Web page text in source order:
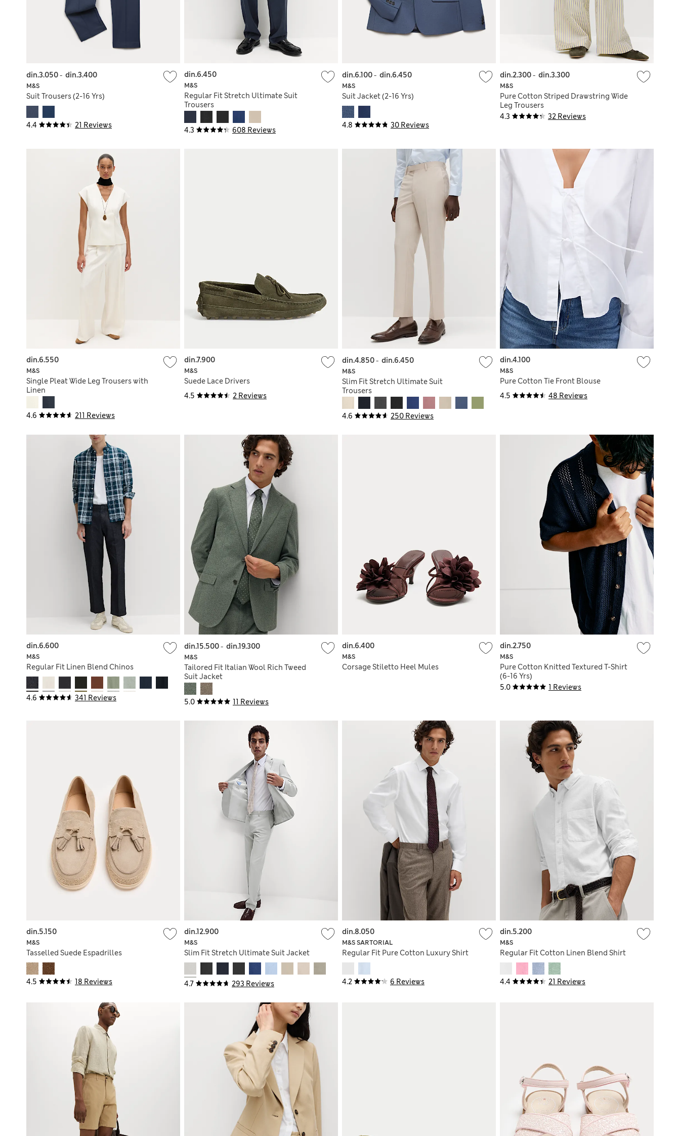
4.4 21 Reviews
M&S
Suit Trousers (2-16 Yrs)
din.3.050- din.3.400
4.3 608 Reviews
M&S
Regular Fit Stretch Ultimate Suit
Trousers
din.6.450
4.8 30 Reviews
M&S
Suit Jacket (2-16 Yrs)
din.6.100- din.6.450
4.3 32 Reviews
M&S
Pure Cotton Striped Drawstring Wide
Leg Trousers
din.2.300- din.3.300
4.6 211 Reviews
M&S
Single Pleat Wide Leg Trousers with
Linen
din.6.550
4.5 2 Reviews
M&S
Suede Lace Drivers
din.7.900
4.6 250 Reviews
M&S
Slim Fit Stretch Ultimate Suit
Trousers
din.4.850- din.6.450
4.5 48 Reviews
M&S
Pure Cotton Tie Front Blouse
din.4.100
4.6 341 Reviews
M&S
Regular Fit Linen Blend Chinos
din.6.600
5.0 11 Reviews
M&S
Tailored Fit Italian Wool Rich Tweed
Suit Jacket
din.15.500- din.19.300
M&S
Corsage Stiletto Heel Mules
din.6.400
5.0 1 Reviews
M&S
Pure Cotton Knitted Textured T-Shirt
(6-16 Yrs)
din.2.750
4.5 18 Reviews
M&S
Tasselled Suede Espadrilles
din.5.150
4.7 293 Reviews
M&S
Slim Fit Stretch Ultimate Suit Jacket
din.12.900
4.2 6 Reviews
M&S SARTORIAL
Regular Fit Pure Cotton Luxury Shirt
din.8.050
4.4 21 Reviews
M&S
Regular Fit Cotton Linen Blend Shirt
din.5.200